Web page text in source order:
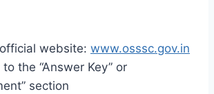
website: www.osssc.gov.in
the “Answer Key” or
section